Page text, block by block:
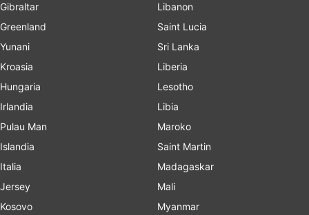
Gibraltar
Greenland
Yunani
Kroasia
Hungaria
Irlandia
Pulau Man
Islandia
Italia
Jersey
Kosovo
Libanon
Saint Lucia
Sri Lanka
Liberia
Lesotho
Libia
Maroko
Saint Martin
Madagaskar
Mali
Myanmar